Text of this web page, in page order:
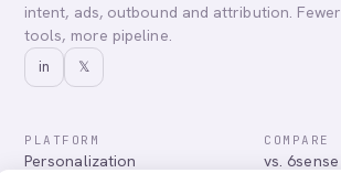
intent, ads, outbound and attribution. Fewer
tools, more pipeline.
in 𝕏
PLATFORM
Personalization
COMPARE
vs. 6sense